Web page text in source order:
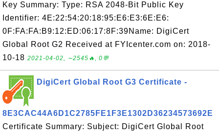
Key Summary: Type: RSA 2048-Bit Public Key
Identifier: 4E:22:54:20:18:95:E6:E3:6E:E6:
0F:FA:FA:B9:12:ED:06:17:8F:39Name: DigiCert
Global Root G2 Received at FYIcenter.com on: 2018-
10-18 2021-04-02, ∼2545🔥, 0💬
DigiCert Global Root G3 Certificate -
8E3CAC44A6D1C2785FE1F3E1302D36234573692E
Certificate Summary: Subject: DigiCert Global Root